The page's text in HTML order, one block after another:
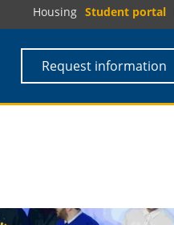
Housing Student portal
Request information